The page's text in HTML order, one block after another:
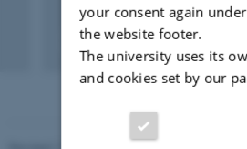
Fagfællebedømt
Digital
version
your consent again under
the website footer.
The university uses its
and cookies set by our